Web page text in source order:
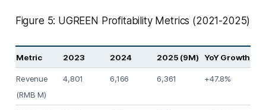
Figure 5: UGREEN Profitability Metrics (2021-2025)
Metric 2023 2024 2025 (9M) YoY Growth
Revenue
(RMB M)
4,801 6,166 6,361 +47.8%